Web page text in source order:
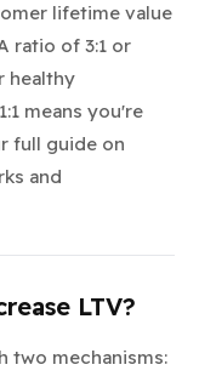
lifetime value
ratio of 3:1 or
healthy
means you're
full guide on
and
LTV?
two mechanisms: